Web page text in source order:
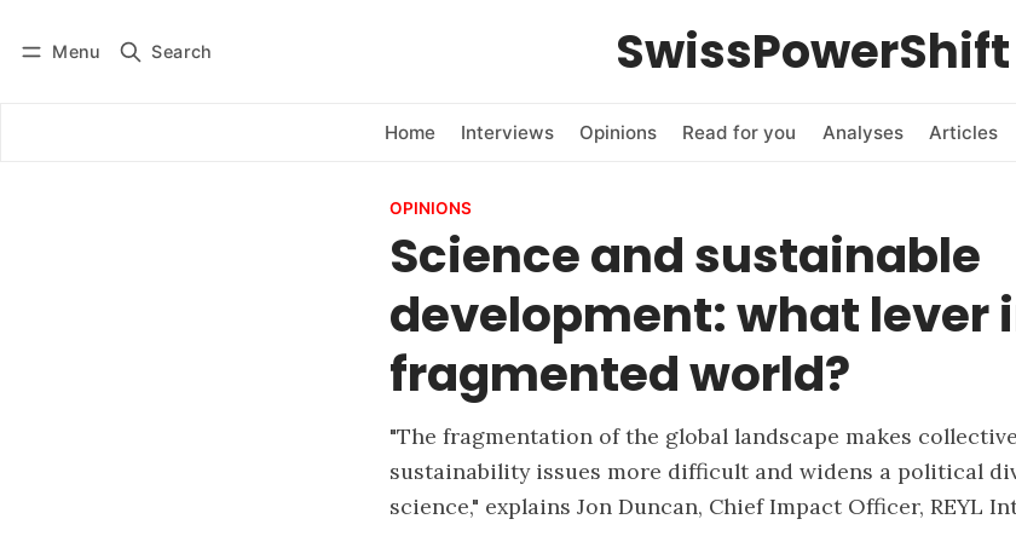
Menu Search SwissPowerShift
Home Interviews Opinions Read for you Analyses Articles
Subscribe
OPINIONS
Science and sustainable
development: what lever
fragmented world?
"The fragmentation of the global landscape makes
sustainability issues more difficult and widens a political
science," explains Jon Duncan, Chief Impact Officer, REYL